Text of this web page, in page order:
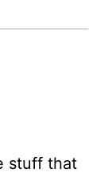
stuff that